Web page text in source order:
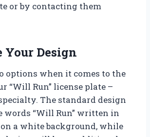
or by contacting them
Your Design
options when it comes to the
“Will Run” license plate –
The standard design
words “Will Run” written in
a white background, while